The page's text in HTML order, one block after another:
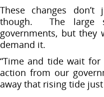
These changes don’t
though. The large
governments, but they
demand it.
“Time and tide wait
action from our
away that rising tide